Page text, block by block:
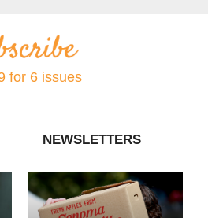
for 6 issues
NEWSLETTERS